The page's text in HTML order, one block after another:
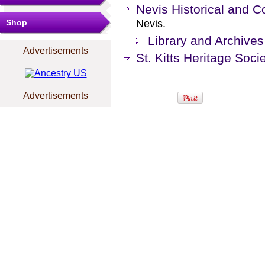
Shop
Advertisements
Advertisements
Nevis Historical and
Nevis.
Library and Archives
St. Kitts Heritage